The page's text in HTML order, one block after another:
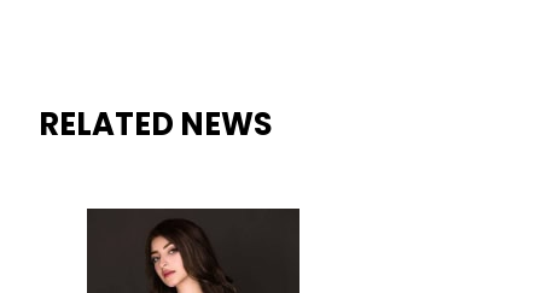
RELATED NEWS